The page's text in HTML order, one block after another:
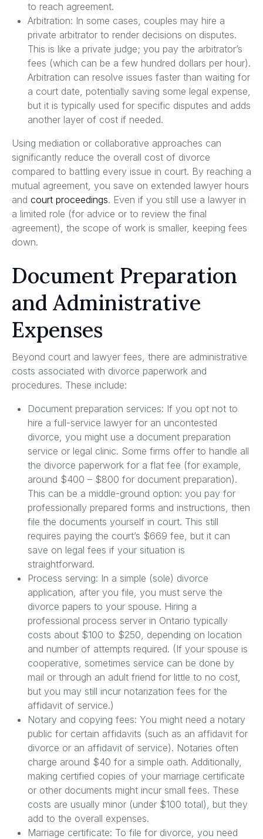
to reach agreement.
Arbitration: In some cases, couples may hire a
private arbitrator to render decisions on disputes.
This is like a private judge; you pay the arbitrator’s
fees (which can be a few hundred dollars per hour).
Arbitration can resolve issues faster than waiting for
a court date, potentially saving some legal expense,
but it is typically used for specific disputes and adds
another layer of cost if needed.
Using mediation or collaborative approaches can
significantly reduce the overall cost of divorce
compared to battling every issue in court. By reaching a
mutual agreement, you save on extended lawyer hours
and court proceedings. Even if you still use a lawyer in
a limited role (for advice or to review the final
agreement), the scope of work is smaller, keeping fees
down.
Document Preparation
and Administrative
Expenses
Beyond court and lawyer fees, there are administrative
costs associated with divorce paperwork and
procedures. These include:
Document preparation services: If you opt not to
hire a full-service lawyer for an uncontested
divorce, you might use a document preparation
service or legal clinic. Some firms offer to handle all
the divorce paperwork for a flat fee (for example,
around $400 – $800 for document preparation).
This can be a middle-ground option: you pay for
professionally prepared forms and instructions, then
file the documents yourself in court. This still
requires paying the court’s $669 fee, but it can
save on legal fees if your situation is
straightforward.
Process serving: In a simple (sole) divorce
application, after you file, you must serve the
divorce papers to your spouse. Hiring a
professional process server in Ontario typically
costs about $100 to $250, depending on location
and number of attempts required. (If your spouse is
cooperative, sometimes service can be done by
mail or through an adult friend for little to no cost,
but you may still incur notarization fees for the
affidavit of service.)
Notary and copying fees: You might need a notary
public for certain affidavits (such as an affidavit for
divorce or an affidavit of service). Notaries often
charge around $40 for a simple oath. Additionally,
making certified copies of your marriage certificate
or other documents might incur small fees. These
costs are usually minor (under $100 total), but they
add to the overall expenses.
Marriage certificate: To file for divorce, you need